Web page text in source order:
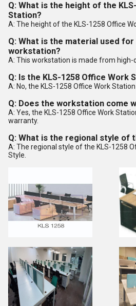
Q: What is the height of the
Station?
A: The height of the KLS-1258 Office
Q: What is the material used
workstation?
A: This workstation is made from high-
Q: Is the KLS-1258 Office Work
A: No, the KLS-1258 Office Work
Q: Does the workstation come
A: Yes, the KLS-1258 Office Work
warranty.
Q: What is the regional style of
A: The regional style of the KLS-1258
Style.